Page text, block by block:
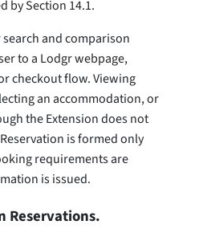
by Section 14.1.
and comparison
to a Lodgr webpage,
checkout flow. Viewing
an accommodation, or
the Extension does not
is formed only
requirements are
is issued.
Reservations.